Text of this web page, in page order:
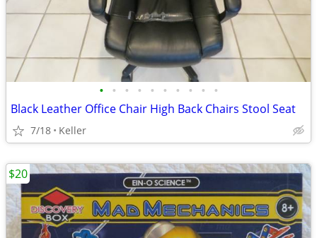
• • • • • • • • • •
Black Leather Office Chair High Back Chairs Stool Seat
7/18 Keller
$20